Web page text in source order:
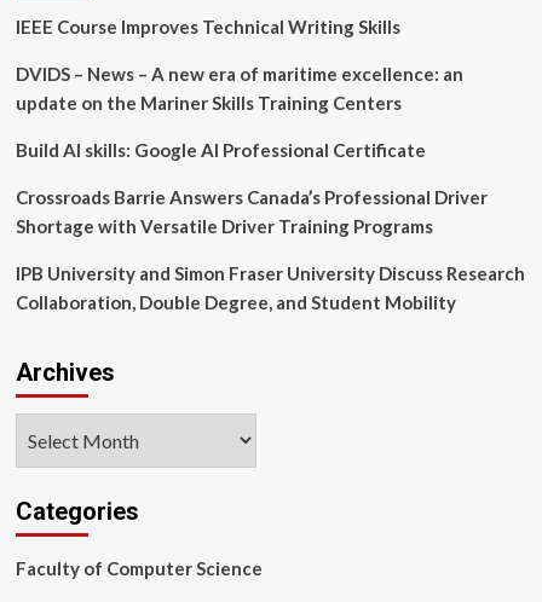
USD
Billion
(2025-
Driven
Benefits
of
Long-
Programs,
Report
Redefined
IEEE Course Improves Technical Writing Skills
DVIDS – News – A new era of maritime excellence: an
update on the Mariner Skills Training Centers
Build AI skills: Google AI Professional Certificate
Crossroads Barrie Answers Canada’s Professional Driver
Shortage with Versatile Driver Training Programs
IPB University and Simon Fraser University Discuss Research
Collaboration, Double Degree, and Student Mobility
Archives
Categories
Faculty of Computer Science